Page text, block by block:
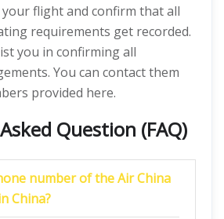
flight and confirm that all
requirements get recorded.
you in confirming all
You can contact them
provided here.
Question (FAQ)
number of the Air China
China?